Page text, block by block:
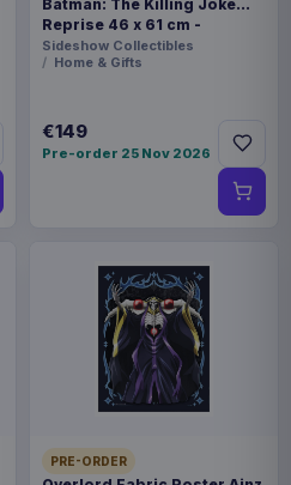
Batman: The Killing Joke
Reprise 46 x 61 cm -
unframed
Sideshow Collectibles
Home & Gifts
€149
Pre-order 25 Nov 2026
PRE-ORDER